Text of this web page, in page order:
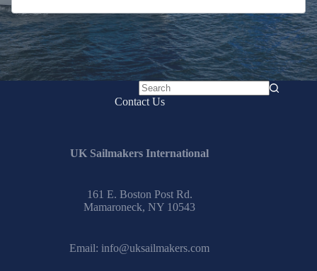
No
Contact Us
UK Sailmakers International
161 E. Boston Post Rd.
Mamaroneck, NY 10543
Email: info@uksailmakers.com